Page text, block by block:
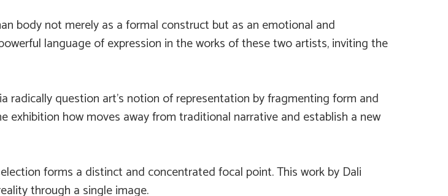
body not merely as a formal construct but as an emotional and
language of expression in the works of these two artists, inviting the
radically question art’s notion of representation by fragmenting form and
exhibition how moves away from traditional narrative and establish a new
forms a distinct and concentrated focal point. This work by Dali
through a single image.